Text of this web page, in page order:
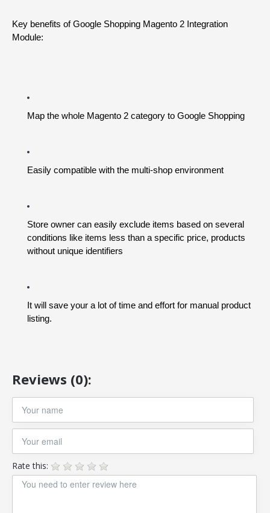
Key benefits of Google Shopping Magento 2 Integration
Module:
Map the whole Magento 2 category to Google Shopping
Easily compatible with the multi-shop environment
Store owner can easily exclude items based on several
conditions like items less than a specific price, products
without unique identifiers
It will save your a lot of time and effort for manual product
listing.
Reviews (0):
Rate this: